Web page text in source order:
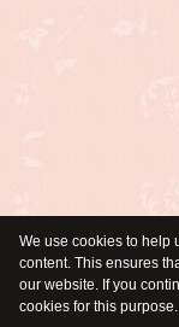
We use cookies to help
content. This ensures
our website. If you
cookies for this purpose.